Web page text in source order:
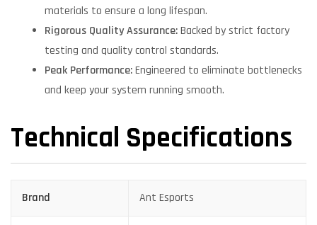
materials to ensure a long lifespan.
Rigorous Quality Assurance:Backed by strict factory
testing and quality control standards.
Peak Performance:Engineered to eliminate bottlenecks
and keep your system running smooth.
Technical Specifications
Brand Ant Esports